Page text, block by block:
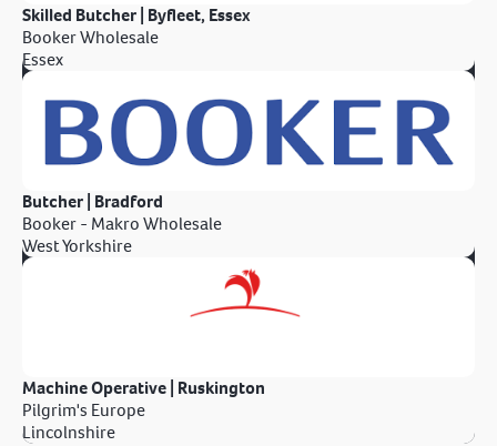
Skilled Butcher | Byfleet, Essex
Booker Wholesale
Essex
Butcher | Bradford
Booker - Makro Wholesale
West Yorkshire
Machine Operative | Ruskington
Pilgrim's Europe
Lincolnshire